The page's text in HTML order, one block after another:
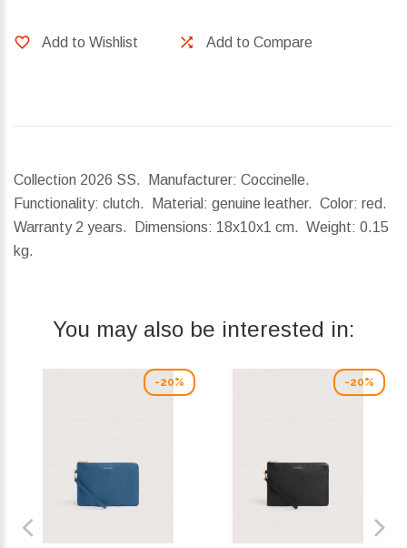
Add to Wishlist Add to Compare
Collection 2026 SS. Manufacturer: Coccinelle.
Functionality: clutch. Material: genuine leather. Color: red.
Warranty 2 years.
Dimensions: 18x10x1 cm. Weight: 0.15
kg.
You may also be interested in:
-20% -20%